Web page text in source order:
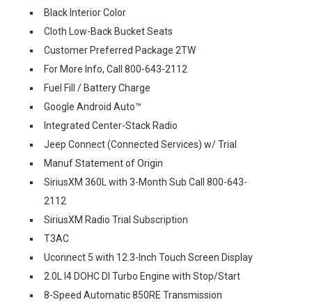
Black Interior Color
Cloth Low-Back Bucket Seats
Customer Preferred Package 2TW
For More Info, Call 800-643-2112
Fuel Fill / Battery Charge
Google Android Auto™
Integrated Center-Stack Radio
Jeep Connect (Connected Services) w/ Trial
Manuf Statement of Origin
SiriusXM 360L with 3-Month Sub Call 800-643-
2112
SiriusXM Radio Trial Subscription
T3AC
Uconnect 5 with 12.3-Inch Touch Screen Display
2.0L I4 DOHC DI Turbo Engine with Stop/Start
8-Speed Automatic 850RE Transmission